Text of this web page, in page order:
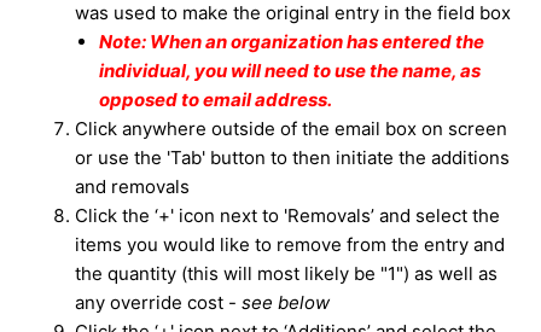
was used to make the original entry in the field box
Note: When an organization has entered the
individual, you will need to use the name, as
opposed to email address.
Click anywhere outside of the email box on screen
or use the 'Tab' button to then initiate the additions
and removals
Click the ‘+' icon next to 'Removals’ and select the
items you would like to remove from the entry and
the quantity (this will most likely be "1") as well as
any override cost -see below